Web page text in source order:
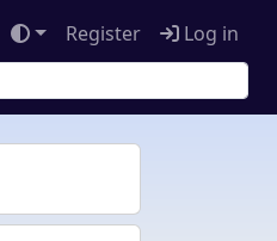
Register Log in